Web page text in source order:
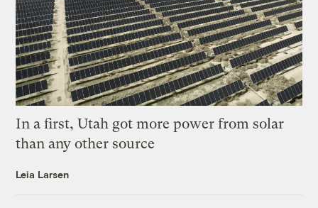
In a first, Utah got more power from solar
than any other source
Leia Larsen